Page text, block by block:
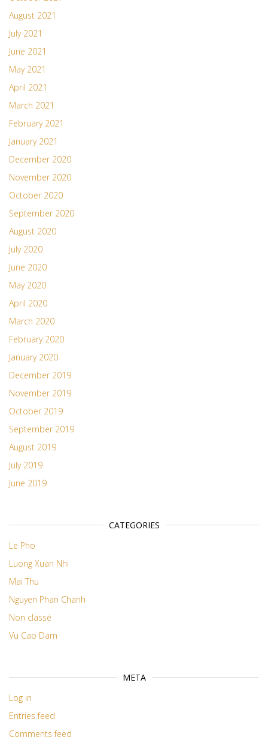
August 2021
July 2021
June 2021
May 2021
April 2021
March 2021
February 2021
January 2021
December 2020
November 2020
October 2020
September 2020
August 2020
July 2020
June 2020
May 2020
April 2020
March 2020
February 2020
January 2020
December 2019
November 2019
October 2019
September 2019
August 2019
July 2019
June 2019
CATEGORIES
Le Pho
Luong Xuan Nhi
Mai Thu
Nguyen Phan Chanh
Non classé
Vu Cao Dam
META
Log in
Entries feed
Comments feed